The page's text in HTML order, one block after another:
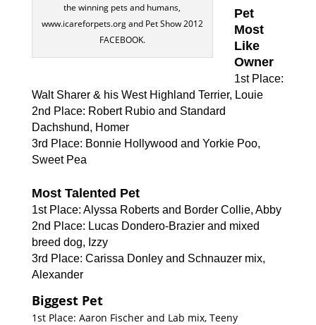
the winning pets and humans,
www.icareforpets.org and Pet Show 2012
FACEBOOK.
Pet
Most
Like
Owner
1st Place:
Walt Sharer & his West Highland Terrier, Louie
2nd Place: Robert Rubio and Standard
Dachshund, Homer
3rd Place: Bonnie Hollywood and Yorkie Poo,
Sweet Pea
Most Talented Pet
1st Place: Alyssa Roberts and Border Collie, Abby
2nd Place: Lucas Dondero-Brazier and mixed
breed dog, Izzy
3rd Place: Carissa Donley and Schnauzer mix,
Alexander
Biggest Pet
1st Place: Aaron Fischer and Lab mix, Teeny